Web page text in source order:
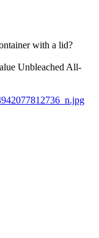
with a lid?
Unbleached All-